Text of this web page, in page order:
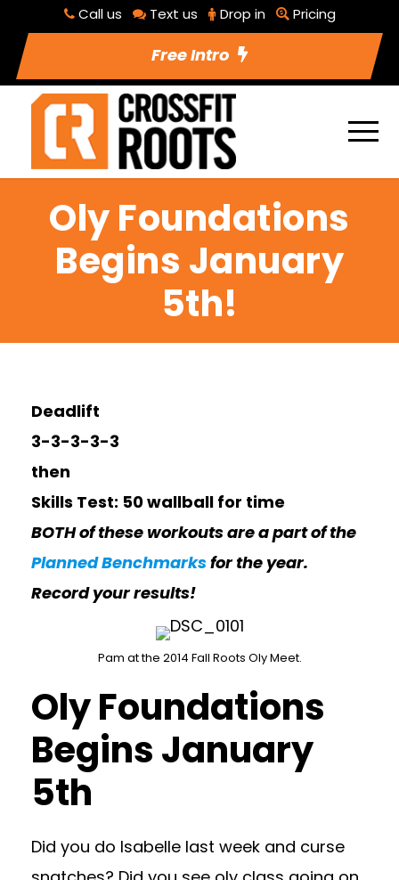
Call us Text us Drop in Pricing
Free Intro
Oly Foundations
Begins January
5th!
Deadlift
3-3-3-3-3
then
Skills Test: 50 wallball for time
BOTH of these workouts are a part of the
Planned Benchmarksfor the year.
Record your results!
Pam at the 2014 Fall Roots Oly Meet.
Oly Foundations
Begins January
5th
Did you do Isabelle last week and curse